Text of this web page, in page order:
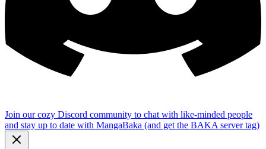
Join our cozy Discord community to chat with like-minded people
and stay up to date with MangaBaka (and get the BAKA server tag)